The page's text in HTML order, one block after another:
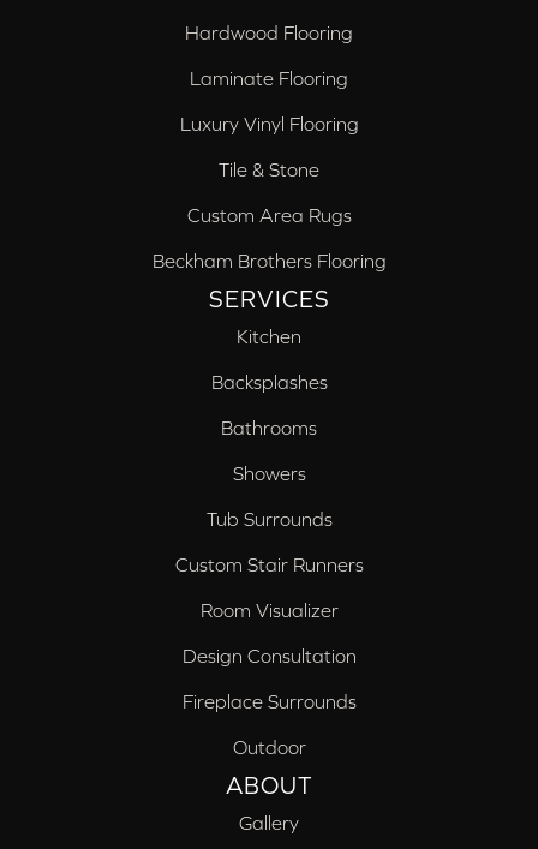
Hardwood Flooring
Laminate Flooring
Luxury Vinyl Flooring
Tile & Stone
Custom Area Rugs
Beckham Brothers Flooring
SERVICES
Kitchen
Backsplashes
Bathrooms
Showers
Tub Surrounds
Custom Stair Runners
Room Visualizer
Design Consultation
Fireplace Surrounds
Outdoor
ABOUT
Gallery